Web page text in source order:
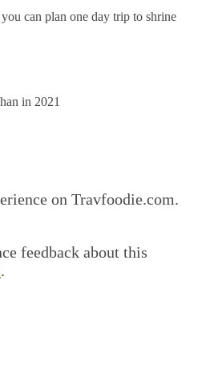
can plan one day trip to shrine
in 2021
on Travfoodie.com.
feedback about this
.